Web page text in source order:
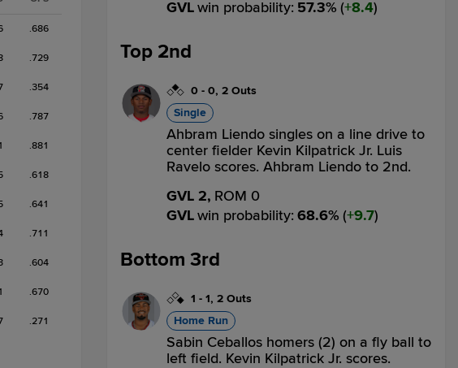
.686
.729
.354
.787
.881
.618
.641
.711
.604
.670
.271
GVLwin probability: 57.3% ( 8.4)
Top 2nd
0 - 0, 2 Outs
Single
Ahbram Liendo singles on a line drive to
center fielder Kevin Kilpatrick Jr. Luis
Ravelo scores. Ahbram Liendo to 2nd.
GVL 2, ROM 0
GVLwin probability: 68.6% ( 9.7)
Bottom 3rd
1 - 1, 2 Outs
Home Run
Sabin Ceballos homers (2) on a fly ball to
left field. Kevin Kilpatrick Jr. scores.